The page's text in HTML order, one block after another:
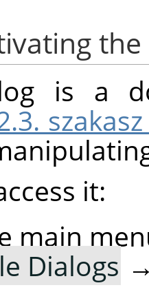
is a
it:
main
Dialogs